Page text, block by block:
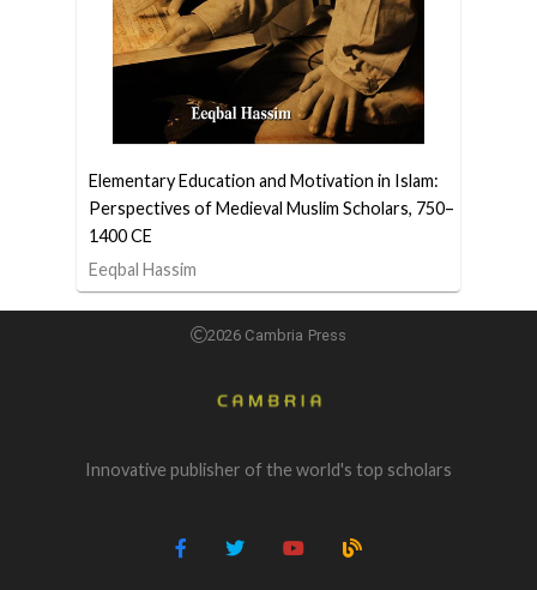
Elementary Education and Motivation in Islam:
Perspectives of Medieval Muslim Scholars, 750–
1400 CE
Eeqbal Hassim
2026 Cambria Press
Innovative publisher of the world's top scholars